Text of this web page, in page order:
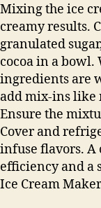
Mixing the ice
creamy results.
granulated
cocoa in a bowl.
ingredients are
add mix-ins like
Ensure the
Cover and
infuse flavors. A
efficiency and a
Ice Cream